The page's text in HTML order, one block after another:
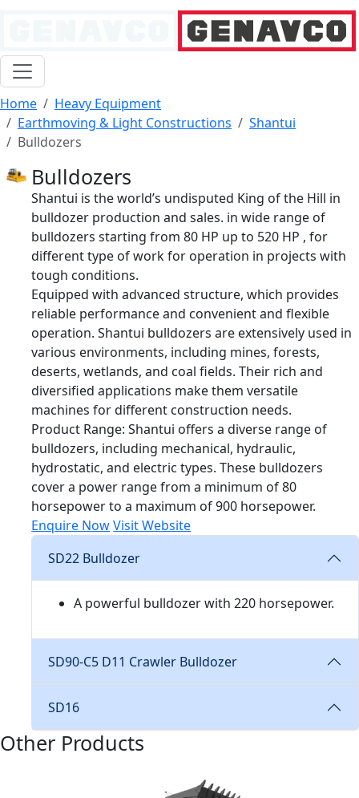
Home
Heavy Equipment
Earthmoving & Light Constructions
Shantui
Bulldozers
Bulldozers
Shantui is the world’s undisputed King of the Hill in
bulldozer production and sales. in wide range of
bulldozers starting from 80 HP up to 520 HP , for
different type of work for operation in projects with
tough conditions.
Equipped with advanced structure, which provides
reliable performance and convenient and flexible
operation. Shantui bulldozers are extensively used in
various environments, including mines, forests,
deserts, wetlands, and coal fields. Their rich and
diversified applications make them versatile
machines for different construction needs.
Product Range: Shantui offers a diverse range of
bulldozers, including mechanical, hydraulic,
hydrostatic, and electric types. These bulldozers
cover a power range from a minimum of 80
horsepower to a maximum of 900 horsepower.
Enquire NowVisit Website
SD22 Bulldozer
A powerful bulldozer with 220 horsepower.
SD90-C5 D11 Crawler Bulldozer
SD16
Other Products